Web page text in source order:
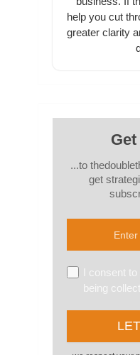
help you cut
greater clarity
...to
get
I consent
being